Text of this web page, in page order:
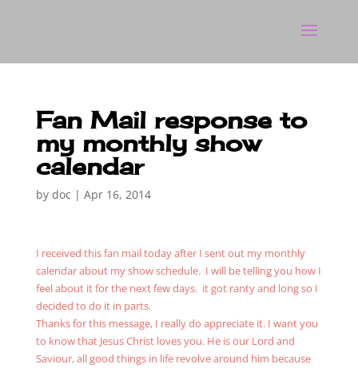
Fan Mail response to
my monthly show
calendar
by doc | Apr 16, 2014
I received this fan mail today after I sent out my monthly
calendar about my show schedule. I will be telling you how I
feel about it for the next few days. it got ranty and long so I
decided to do it in parts.
Thanks for this message, I really do appreciate it. I want you
to know that Jesus Christ loves you. He is our Lord and
Saviour, all good things in life revolve around him because